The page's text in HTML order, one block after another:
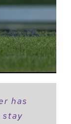
has
stay